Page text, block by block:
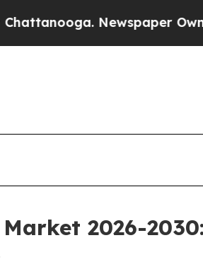
Newspaper Owner
2026-